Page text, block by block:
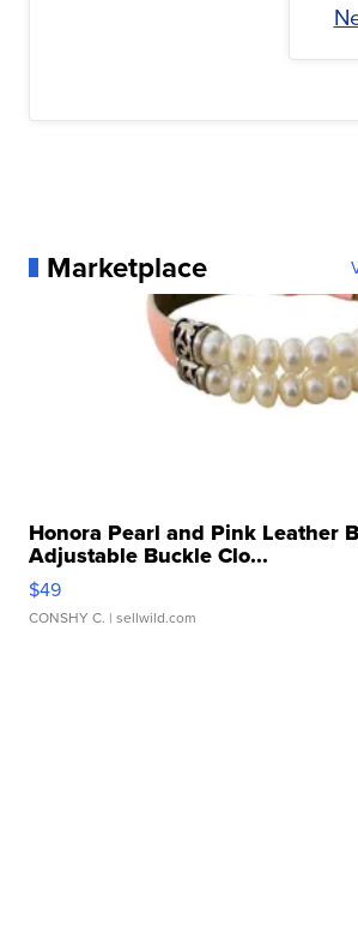
Marketplace
Honora Pearl and Pink Leather
Adjustable Buckle Clo...
$49
CONSHY C. | sellwild.com